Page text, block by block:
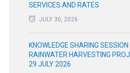
SERVICES AND RATES
JULY 30, 2026
KNOWLEDGE SHARING
RAINWATER HARVESTING
29 JULY 2026